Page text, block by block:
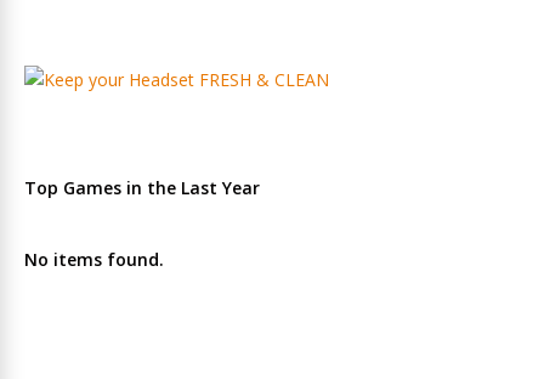
Top Games in the Last Year
No items found.